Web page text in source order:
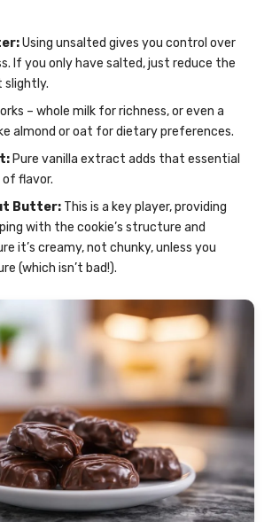
Using unsalted gives you control over
If you only have salted, just reduce the
slightly.
– whole milk for richness, or even a
almond or oat for dietary preferences.
Pure vanilla extract adds that essential
flavor.
Butter: This is a key player, providing
with the cookie’s structure and
it’s creamy, not chunky, unless you
(which isn’t bad!).